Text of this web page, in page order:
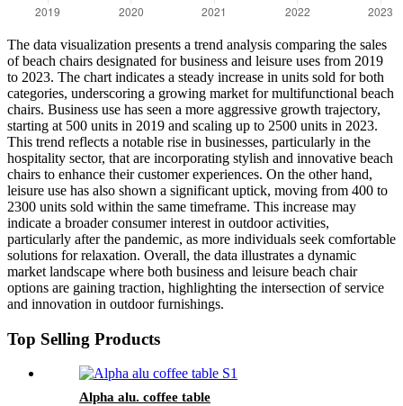
The data visualization presents a trend analysis comparing the sales
of beach chairs designated for business and leisure uses from 2019
to 2023. The chart indicates a steady increase in units sold for both
categories, underscoring a growing market for multifunctional beach
chairs. Business use has seen a more aggressive growth trajectory,
starting at 500 units in 2019 and scaling up to 2500 units in 2023.
This trend reflects a notable rise in businesses, particularly in the
hospitality sector, that are incorporating stylish and innovative beach
chairs to enhance their customer experiences. On the other hand,
leisure use has also shown a significant uptick, moving from 400 to
2300 units sold within the same timeframe. This increase may
indicate a broader consumer interest in outdoor activities,
particularly after the pandemic, as more individuals seek comfortable
solutions for relaxation. Overall, the data illustrates a dynamic
market landscape where both business and leisure beach chair
options are gaining traction, highlighting the intersection of service
and innovation in outdoor furnishings.
Top Selling Products
Alpha alu. coffee table